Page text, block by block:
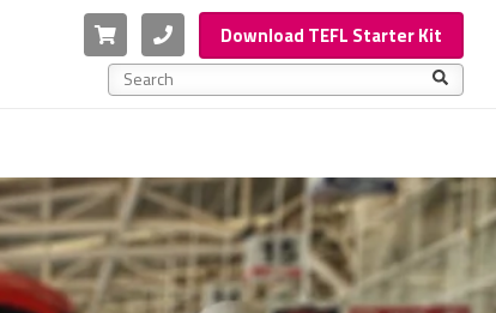
Cart PhoneDownload TEFL Starter Kit
This is a search field with an auto-suggest feature